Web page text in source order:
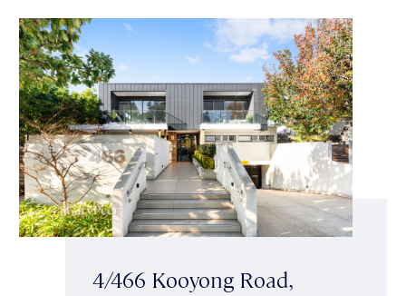
4/466 Kooyong Road,